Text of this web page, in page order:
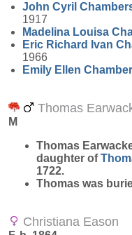
John Cyril
1917
Madelina Louisa
Eric Richard Ivan
1966
Emily Ellen
Thomas
M
Thomas
daughter of
1722.
Thomas was
Christiana Eason